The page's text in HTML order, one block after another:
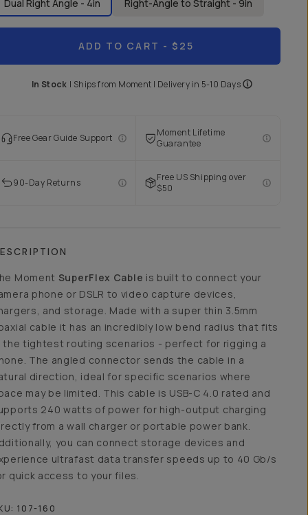
Dual Right Angle - 4in Right-Angle to Straight - 9in
ADD TO CART - $25
In Stock | Ships from Moment | Delivery in 5-10 Days
Free Gear Guide Support
Moment Lifetime
Guarantee
90-Day Returns
Free US Shipping over
$50
Moment SuperFlex Cable is built to connect your
phone or DSLR to video capture devices,
and storage. Made with a super thin 3.5mm
cable it has an incredibly low bend radius that fits
the tightest routing scenarios - perfect for rigging a
The angled connector sends the cable in a
direction, ideal for specific scenarios where
may be limited. This cable is USB-C 4.0 rated and
240 watts of power for high-output charging
from a wall charger or portable power bank.
you can connect storage devices and
ultrafast data transfer speeds up to 40 Gb/s
quick access to your files.
107-160